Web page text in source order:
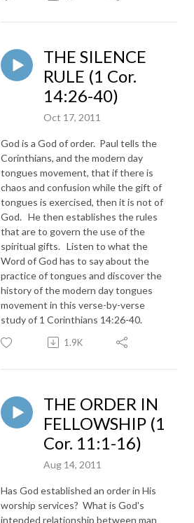
THE SILENCE
RULE (1 Cor.
14:26-40)
Oct 17, 2011
God is a God of order. Paul tells the
Corinthians, and the modern day
tongues movement, that if there is
chaos and confusion while the gift of
tongues is exercised, then it is not of
God. He then establishes the rules
that are to govern the use of the
spiritual gifts. Listen to what the
Word of God has to say about the
practice of tongues and discover the
history of the modern day tongues
movement in this verse-by-verse
study of 1 Corinthians 14:26-40.
1.9K
THE ORDER IN
FELLOWSHIP (1
Cor. 11:1-16)
Aug 14, 2011
Has God established an order in His
worship services? What is God's
intended relationship between man